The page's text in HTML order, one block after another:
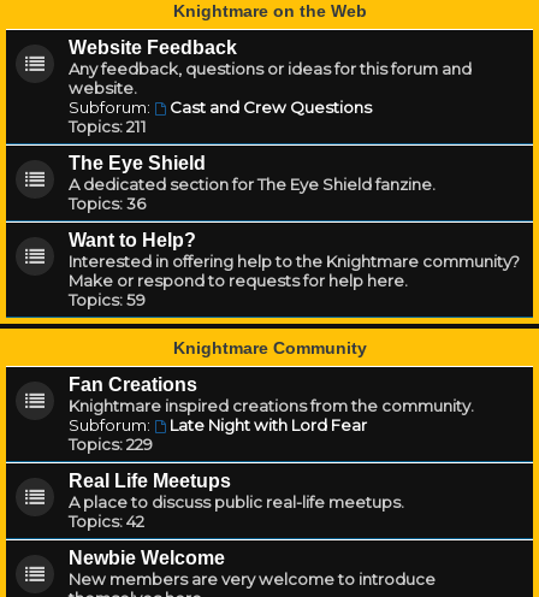
Knightmare on the Web
Website Feedback
Any feedback, questions or ideas for this forum and
website.
Subforum:
Cast and Crew Questions
Topics:211
The Eye Shield
A dedicated section for The Eye Shield fanzine.
Topics:36
Want to Help?
Interested in offering help to the Knightmare community?
Make or respond to requests for help here.
Topics:59
Knightmare Community
Fan Creations
Knightmare inspired creations from the community.
Subforum:
Late Night with Lord Fear
Topics:229
Real Life Meetups
A place to discuss public real-life meetups.
Topics:42
Newbie Welcome
New members are very welcome to introduce